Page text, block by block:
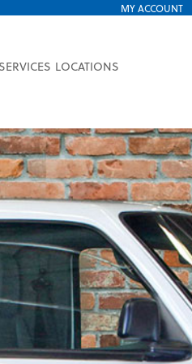
MY ACCOUNT
LOCATIONS